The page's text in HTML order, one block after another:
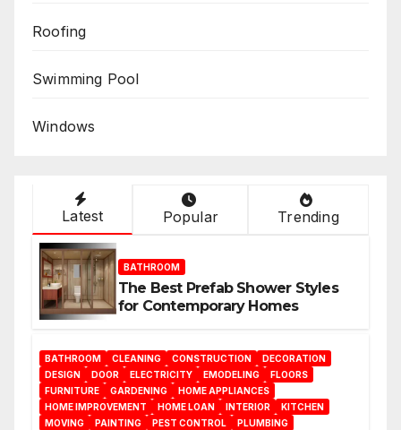
Roofing
Swimming Pool
Windows
Latest Popular Trending
BATHROOM
The Best Prefab Shower Styles
for Contemporary Homes
BATHROOM CLEANING CONSTRUCTION
DECORATION
DESIGN
DOOR ELECTRICITY EMODELING
FLOORS
FURNITURE
GARDENING
HOME APPLIANCES
HOME IMPROVEMENT
HOME LOAN INTERIOR
KITCHEN
MOVING
PAINTING PEST CONTROL
PLUMBING